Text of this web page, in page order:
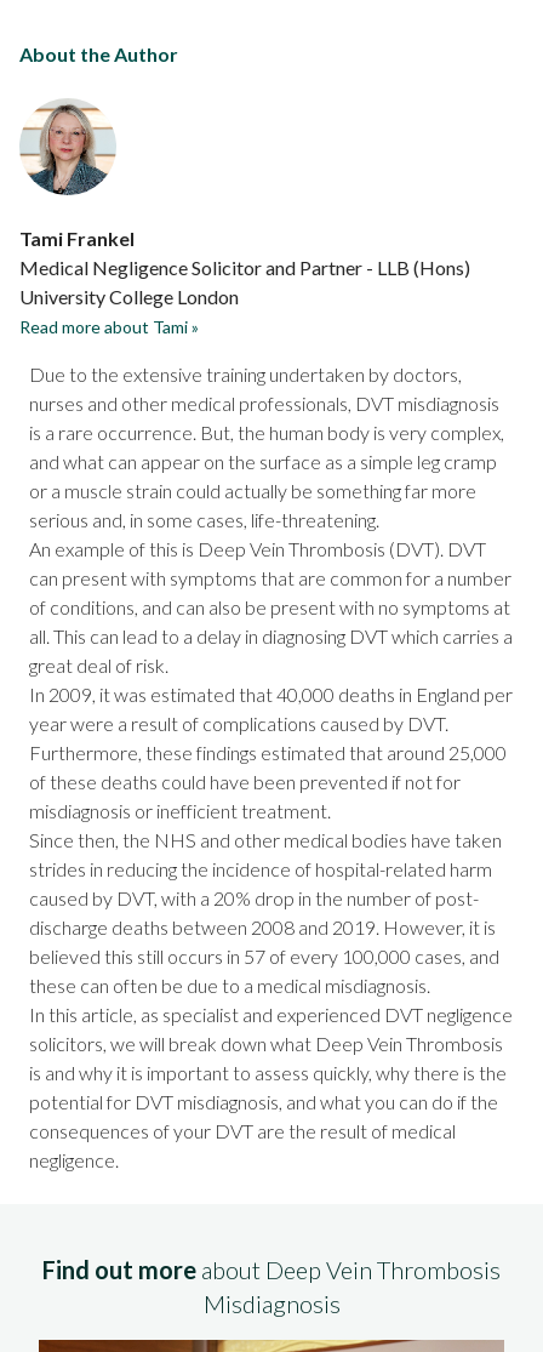
About the Author
Tami Frankel
Medical Negligence Solicitor and Partner - LLB (Hons)
University College London
Read more about Tami »
Due to the extensive training undertaken by doctors,
nurses and other medical professionals, DVT misdiagnosis
is a rare occurrence. But, the human body is very complex,
and what can appear on the surface as a simple leg cramp
or a muscle strain could actually be something far more
serious and, in some cases, life-threatening.
An example of this is Deep Vein Thrombosis (DVT). DVT
can present with symptoms that are common for a number
of conditions, and can also be present with no symptoms at
all. This can lead to a delay in diagnosing DVT which carries a
great deal of risk.
In 2009, it was estimated that 40,000 deaths in England per
year were a result of complications caused by DVT.
Furthermore, these findings estimated that around 25,000
of these deaths could have been prevented if not for
misdiagnosis or inefficient treatment.
Since then, the NHS and other medical bodies have taken
strides in reducing the incidence of hospital-related harm
caused by DVT, with a 20% drop in the number of post-
discharge deaths between 2008 and 2019. However, it is
believed this still occurs in 57 of every 100,000 cases, and
these can often be due to a medical misdiagnosis.
In this article, as specialist and experienced DVT negligence
solicitors, we will break down what Deep Vein Thrombosis
is and why it is important to assess quickly, why there is the
potential for DVT misdiagnosis, and what you can do if the
consequences of your DVT are the result of medical
negligence.
Find out more about Deep Vein Thrombosis
Misdiagnosis